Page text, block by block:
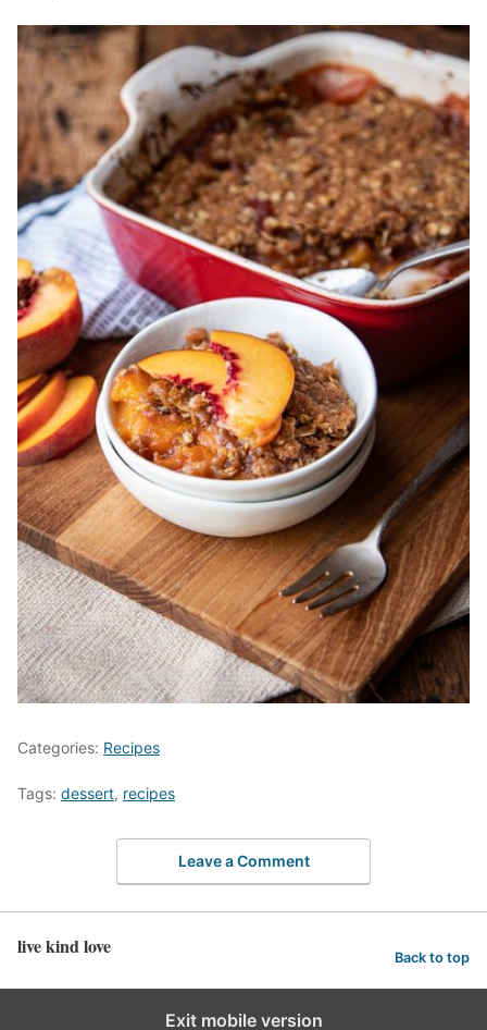
Categories: Recipes
Tags: dessert, recipes
Leave a Comment
live kind love Back to top
Exit mobile version